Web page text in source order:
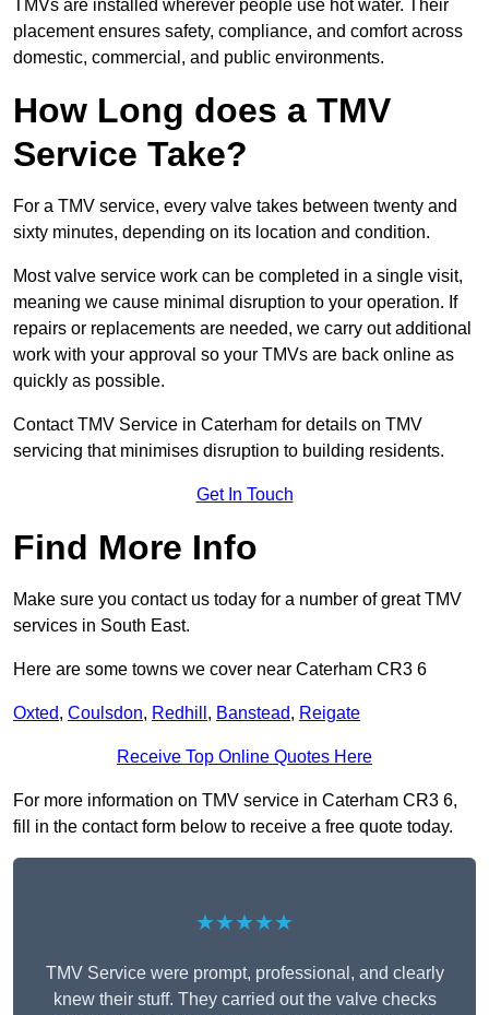
TMVs are installed wherever people use hot water. Their
placement ensures safety, compliance, and comfort across
domestic, commercial, and public environments.
How Long does a TMV
Service Take?
For a TMV service, every valve takes between twenty and
sixty minutes, depending on its location and condition.
Most valve service work can be completed in a single visit,
meaning we cause minimal disruption to your operation. If
repairs or replacements are needed, we carry out additional
work with your approval so your TMVs are back online as
quickly as possible.
Contact TMV Service in Caterham for details on TMV
servicing that minimises disruption to building residents.
Get In Touch
Find More Info
Make sure you contact us today for a number of great TMV
services in South East.
Here are some towns we cover near Caterham CR3 6
Oxted, Coulsdon, Redhill , Banstead, Reigate
Receive Top Online Quotes Here
For more information on TMV service in Caterham CR3 6,
fill in the contact form below to receive a free quote today.
★★★★★
TMV Service were prompt, professional, and clearly
knew their stuff. They carried out the valve checks